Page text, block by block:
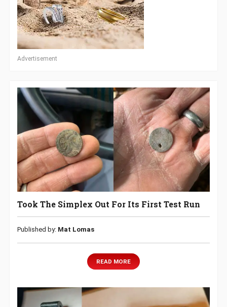
Advertisement
Took The Simplex Out For Its First Test Run
Published by: Mat Lomas
READ MORE